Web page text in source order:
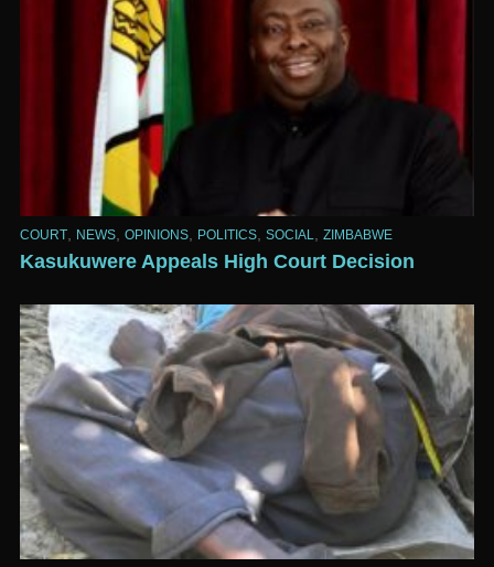
COURT NEWS OPINIONS POLITICS SOCIAL ZIMBABWE
Kasukuwere Appeals High Court Decision